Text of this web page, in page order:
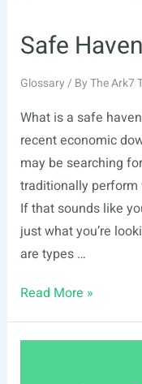
Safe Haven
Glossary/ ByThe Ark7
What is a safe
recent economic
may be searching
traditionally
If that sounds like
just what you’re
are types …
Safe
Read More »